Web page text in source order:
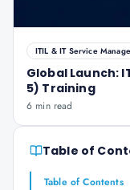
ITIL & IT Service
Global Launch:
5) Training
6 min read
Table of
Table of Contents